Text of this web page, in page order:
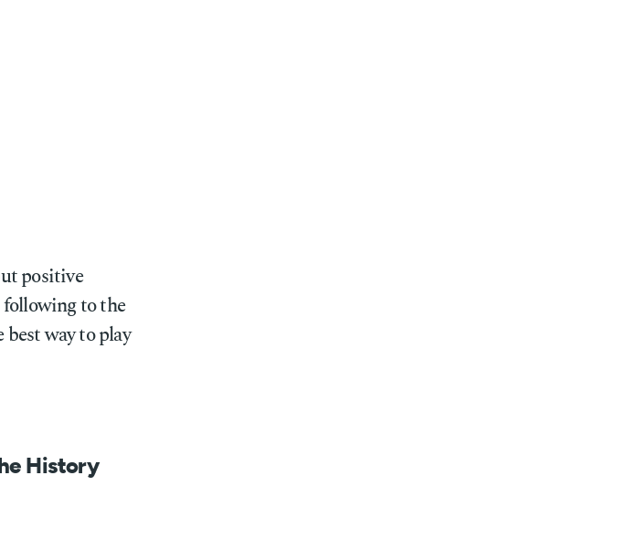
positive
following to the
best way to play
History